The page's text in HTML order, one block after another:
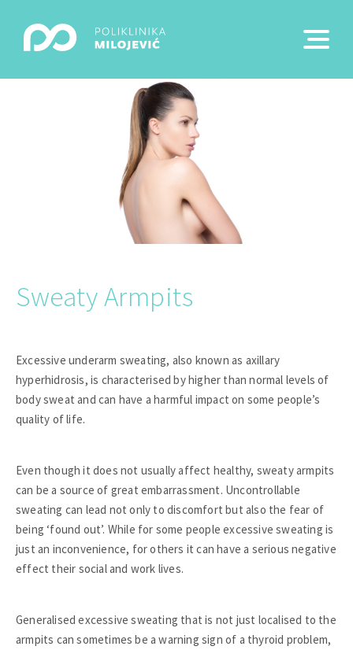
Sweaty Armpits
Excessive underarm sweating, also known as axillary
hyperhidrosis, is characterised by higher than normal levels of
body sweat and can have a harmful impact on some people’s
quality of life.
Even though it does not usually affect healthy, sweaty armpits
can be a source of great embarrassment. Uncontrollable
sweating can lead not only to discomfort but also the fear of
being ‘found out’. While for some people excessive sweating is
just an inconvenience, for others it can have a serious negative
effect their social and work lives.
Generalised excessive sweating that is not just localised to the
armpits can sometimes be a warning sign of a thyroid problem,